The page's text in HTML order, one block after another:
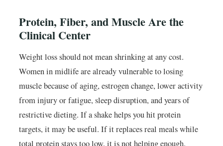
Protein, Fiber, and Muscle Are the
Clinical Center
Weight loss should not mean shrinking at any cost.
Women in midlife are already vulnerable to losing
muscle because of aging, estrogen change, lower activity
from injury or fatigue, sleep disruption, and years of
restrictive dieting. If a shake helps you hit protein
targets, it may be useful. If it replaces real meals while
total protein stays too low, it is not helping enough.